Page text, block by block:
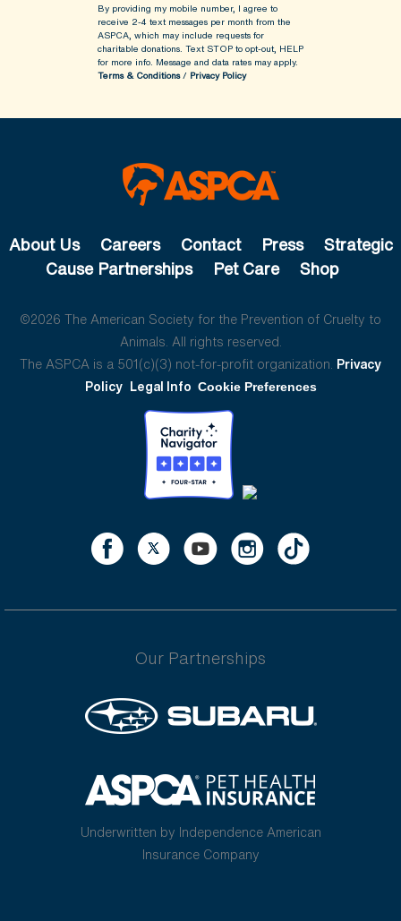
By providing my mobile number, I agree to
receive 2-4 text messages per month from the
ASPCA, which may include requests for
charitable donations. Text STOP to opt-out, HELP
for more info. Message and data rates may apply.
Terms & Conditions/ Privacy Policy
About Us Careers Contact Press
Strategic
Cause Partnerships
Pet Care Shop
©2026 The American Society for the Prevention of Cruelty to
Animals. All rights reserved.
The ASPCA is a 501(c)(3) not-for-profit organization. Privacy
Policy Legal Info Cookie Preferences
Our Partnerships
Underwritten by Independence American
Insurance Company